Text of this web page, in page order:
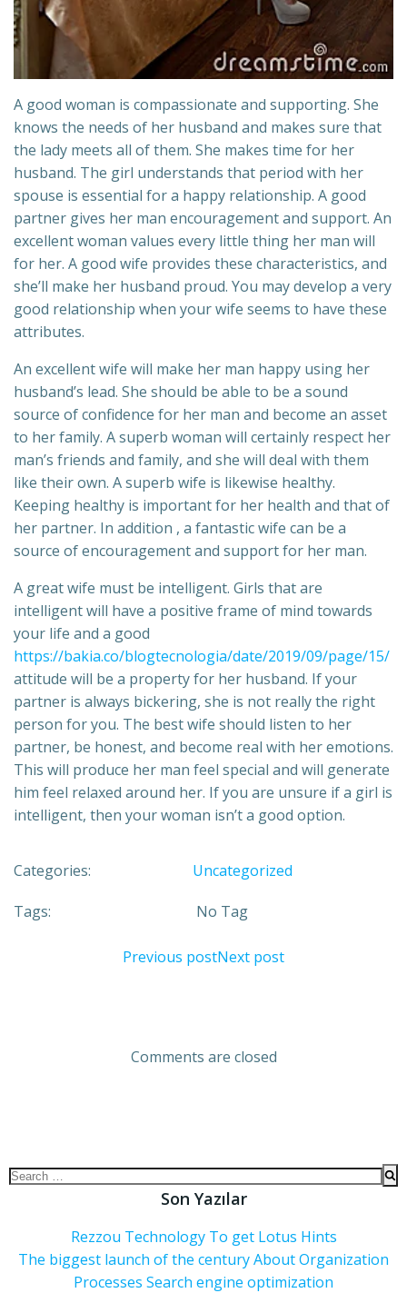
A good woman is compassionate and supporting. She
knows the needs of her husband and makes sure that
the lady meets all of them. She makes time for her
husband. The girl understands that period with her
spouse is essential for a happy relationship. A good
partner gives her man encouragement and support. An
excellent woman values every little thing her man will
for her. A good wife provides these characteristics, and
she’ll make her husband proud. You may develop a very
good relationship when your wife seems to have these
attributes.
An excellent wife will make her man happy using her
husband’s lead. She should be able to be a sound
source of confidence for her man and become an asset
to her family. A superb woman will certainly respect her
man’s friends and family, and she will deal with them
like their own. A superb wife is likewise healthy.
Keeping healthy is important for her health and that of
her partner. In addition , a fantastic wife can be a
source of encouragement and support for her man.
A great wife must be intelligent. Girls that are
intelligent will have a positive frame of mind towards
your life and a good
https://bakia.co/blogtecnologia/date/2019/09/page/15/
attitude will be a property for her husband. If your
partner is always bickering, she is not really the right
person for you. The best wife should listen to her
partner, be honest, and become real with her emotions.
This will produce her man feel special and will generate
him feel relaxed around her. If you are unsure if a girl is
intelligent, then your woman isn’t a good option.
Categories: Uncategorized
Tags: No Tag
Previous postNext post
Comments are closed
Son Yazılar
Rezzou Technology To get Lotus Hints
The biggest launch of the century About Organization
Processes Search engine optimization